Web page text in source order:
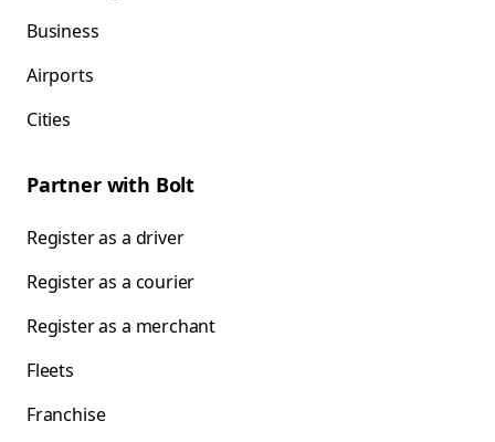
Business
Airports
Cities
Partner with Bolt
Register as a driver
Register as a courier
Register as a merchant
Fleets
Franchise